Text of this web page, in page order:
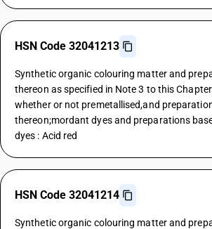
HSN Code 32041213
Synthetic organic colouring matter and
thereon as specified in Note 3 to this
whether or not premetallised,and
thereon;mordant dyes and preparations
dyes : Acid red
HSN Code 32041214
Synthetic organic colouring matter and